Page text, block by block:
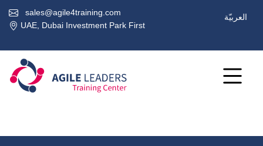
sales@agile4training.com
UAE, Dubai Investment Park First
العربيّة